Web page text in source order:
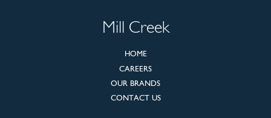
Mill Creek
HOME
CAREERS
OUR BRANDS
CONTACT US